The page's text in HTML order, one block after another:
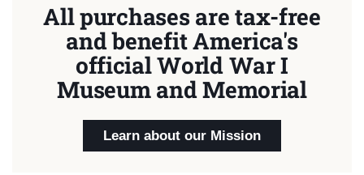
All purchases are tax-free
and benefit America's
official World War I
Museum and Memorial
Learn about our Mission